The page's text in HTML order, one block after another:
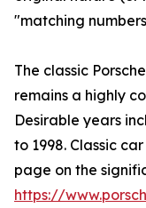
"matching
The classic
remains a highly
Desirable years
to 1998. Classic
page on the
https://